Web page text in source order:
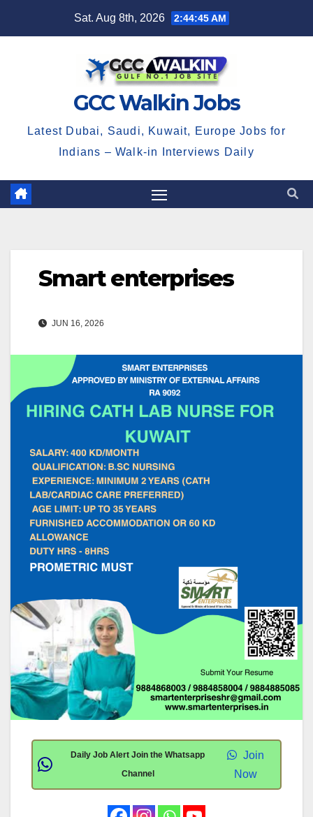
Sat. Aug 8th, 2026 2:44:45 AM
GCC Walkin Jobs
Latest Dubai, Saudi, Kuwait, Europe Jobs for
Indians – Walk-in Interviews Daily
Smart enterprises
JUN 16, 2026
Daily Job Alert Join the Whatsapp
Channel
Join
Now